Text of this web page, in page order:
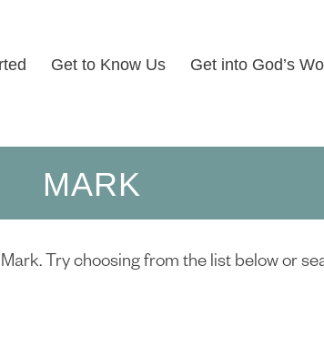
Get to Know Us Get into God’s
MARK
Try choosing from the list below or